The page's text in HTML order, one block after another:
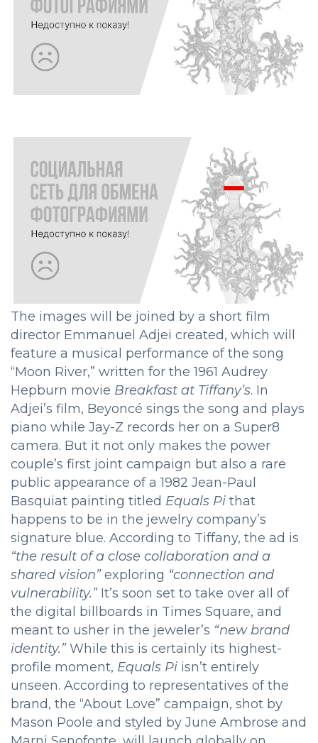
The images will be joined by a short film
director Emmanuel Adjei created, which will
feature a musical performance of the song
“Moon River,” written for the 1961 Audrey
Hepburn movie Breakfast at Tiffany’s. In
Adjei’s film, Beyoncé sings the song and plays
piano while Jay-Z records her on a Super8
camera. But it not only makes the power
couple’s first joint campaign but also a rare
public appearance of a 1982 Jean-Paul
Basquiat painting titled Equals Pi that
happens to be in the jewelry company’s
signature blue. According to Tiffany, the ad is
“the result of a close collaboration and a
shared vision”exploring “connection and
vulnerability.”It’s soon set to take over all of
the digital billboards in Times Square, and
meant to usher in the jeweler’s “new brand
identity.”While this is certainly its highest-
profile moment, Equals Pi isn’t entirely
unseen. According to representatives of the
brand, the “About Love” campaign, shot by
Mason Poole and styled by June Ambrose and